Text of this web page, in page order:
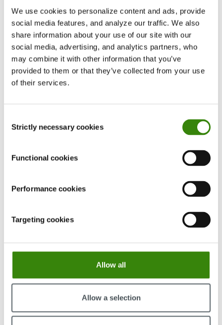
We use cookies to personalize content and ads, provide
social media features, and analyze our traffic. We also
share information about your use of our site with our
social media, advertising, and analytics partners, who
may combine it with other information that you’ve
provided to them or that they’ve collected from your use
of their services.
Selection
Strictly necessary cookies
Functional cookies
Performance cookies
Targeting cookies
Allow all
Allow a selection
Continue Reading
Viesturs Abelis
20.03.2026
Our latest data reveals the most productive & distracting
apps of 2025.